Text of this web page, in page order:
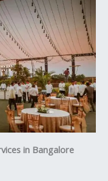
in Bangalore